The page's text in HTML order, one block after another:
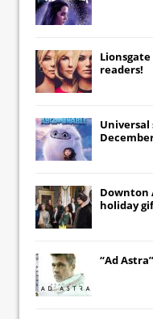
Lionsgate
readers!
Universal
Downton
holiday
“Ad